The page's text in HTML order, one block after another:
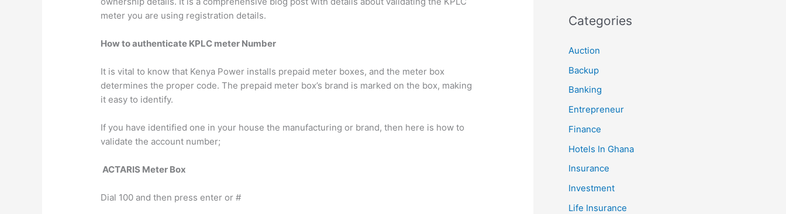
meter you are using registration details.
How to authenticate KPLC meter Number
It is vital to know that Kenya Power installs prepaid meter boxes, and the meter box
determines the proper code. The prepaid meter box’s brand is marked on the box, making
it easy to identify.
If you have identified one in your house the manufacturing or brand, then here is how to
validate the account number;
ACTARIS Meter Box
Dial 100 and then press enter or #
Categories
Auction
Backup
Banking
Entrepreneur
Finance
Hotels In Ghana
Insurance
Investment
Life Insurance